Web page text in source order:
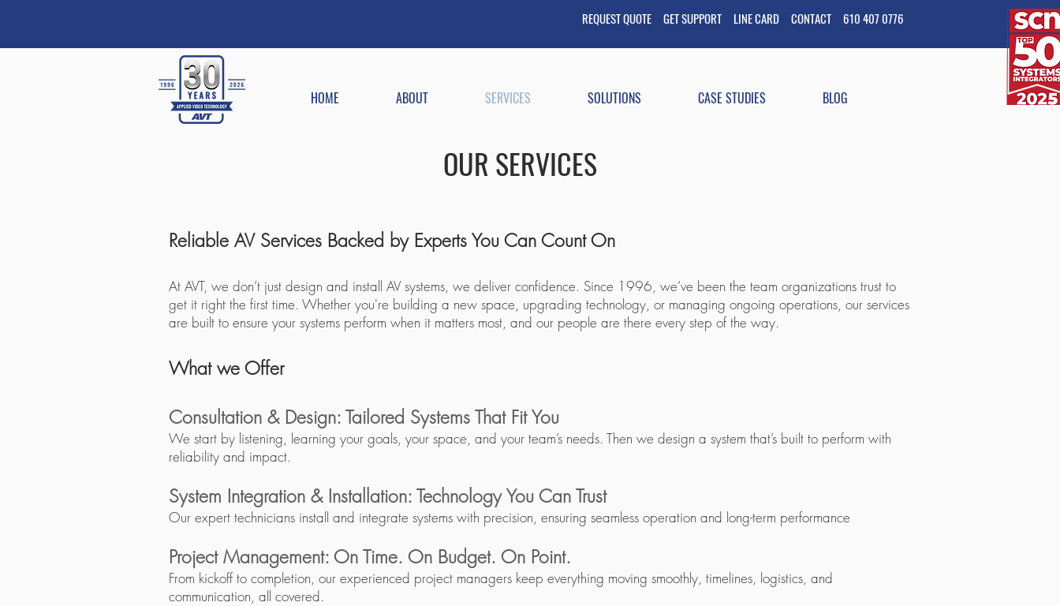
REQUEST QUOTE GETSUPPORT LINE CARD CONTACT 610 407 0776
HOME ABOUT SERVICES SOLUTIONS CASE STUDIES BLOG
OUR SERVICES
​Reliable AV Services Backed by Experts You Can Count On​
At AVT, we don’t just design and install AV systems, we deliver confidence. Since 1996, we’ve been the team organizations trust to
get it right the first time. Whether you're building a new space, upgrading technology, or managing ongoing operations, our services
are built to ensure your systems perform when it matters most, and our people are there every step of the way.​
What we Offer​​
Consultation & Design: Tailored Systems That Fit You
We start by listening, learning your goals, your space, and your team’s needs. Then we design a system that’s built to perform with
reliability and impact.
System Integration & Installation: Technology You Can Trust
Our expert technicians install and integrate systems with precision, ensuring seamless operation and long-term performance
Project Management: On Time. On Budget. On Point.
From kickoff to completion, our experienced project managers keep everything moving smoothly, timelines, logistics, and
communication, all covered.